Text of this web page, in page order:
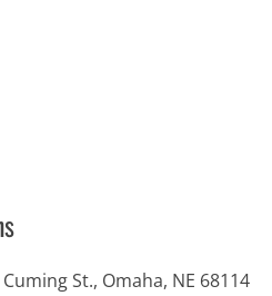
St., Omaha, NE 68114